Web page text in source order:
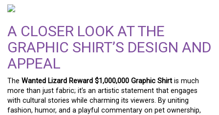
A CLOSER LOOK AT THE
GRAPHIC SHIRT’S DESIGN AND
APPEAL
The Wanted Lizard Reward $1,000,000 Graphic Shirt is much
more than just fabric; it’s an artistic statement that engages
with cultural stories while charming its viewers. By uniting
fashion, humor, and a playful commentary on pet ownership,